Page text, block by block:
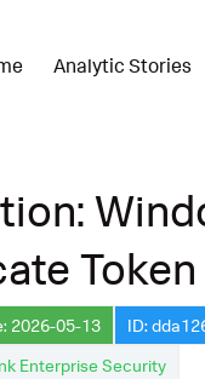
Analytic Stories
2026-05-13 ID:
Enterprise Security